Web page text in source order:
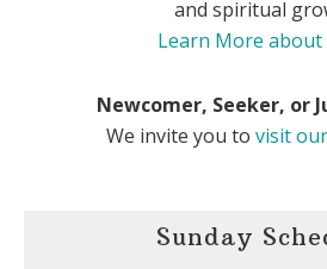
and spiritual
Learn More about
Newcomer, Seeker, or
We invite you to visit
Sunday